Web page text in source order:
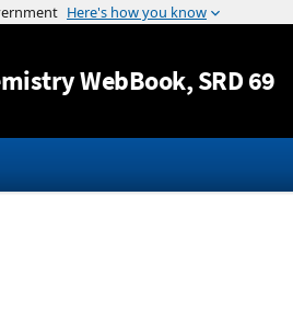
Jump to content
WebBook, SRD 69